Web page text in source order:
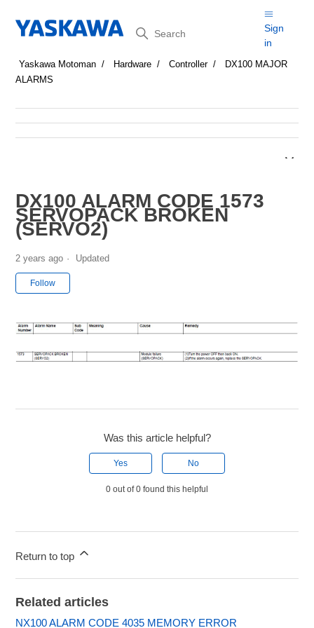
Search
Sign
in
Yaskawa Motoman Hardware Controller
DX100 MAJOR
ALARMS
DX100 ALARM CODE 1573
SERVOPACK BROKEN
(SERVO2)
2 years ago Updated
Follow
Was this article helpful?
Yes No
0 out of 0 found this helpful
Return to top
Related articles
NX100 ALARM CODE 4035 MEMORY ERROR